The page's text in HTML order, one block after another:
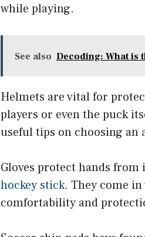
while playing.
See also Decoding: What is
Helmets are vital for
players or even the puck
useful tips on choosing an
Gloves protect hands
hockey stick. They come
comfortability and